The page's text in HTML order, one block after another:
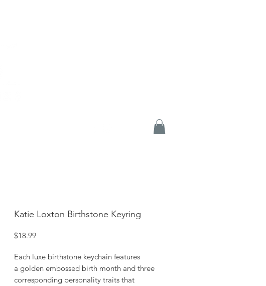
Katie Loxton Birthstone Keyring
$18.99Price
Each luxe birthstone keychain features
a golden embossed birth month and three
corresponding personality traits that